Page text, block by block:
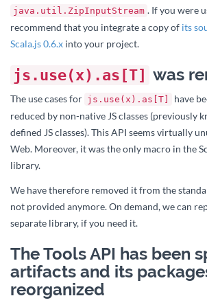
java.util.ZipInputStream . If you were
recommend that you integrate a copy of its
Scala.js 0.6.x into your project.
js.use(x).as[T] was
The use cases for js.use(x).as[T]
have
reduced by non-native JS classes (previously
defined JS classes). This API seems virtually
Web. Moreover, it was the only macro in the
library.
We have therefore removed it from the
not provided anymore. On demand, we can
separate library, if you need it.
The Tools API has been
artifacts and its
reorganized